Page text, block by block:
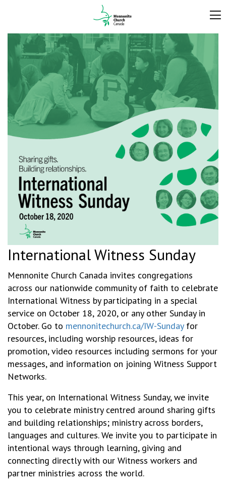
International Witness Sunday
Mennonite Church Canada invites congregations
across our nationwide community of faith to celebrate
International Witness by participating in a special
service on October 18, 2020, or any other Sunday in
October. Go to mennonitechurch.ca/IW-Sundayfor
resources, including worship resources, ideas for
promotion, video resources including sermons for your
messages, and information on joining Witness Support
Networks.
This year, on International Witness Sunday, we invite
you to celebrate ministry centred around sharing gifts
and building relationships; ministry across borders,
languages and cultures. We invite you to participate in
intentional ways through learning, giving and
connecting directly with our Witness workers and
partner ministries across the world.